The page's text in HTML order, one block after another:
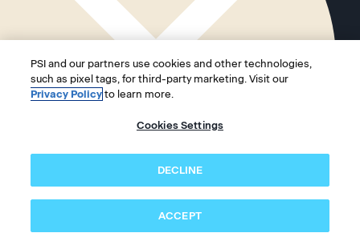
PSI and our partners use cookies and other technologies,
such as pixel tags, for third-party marketing. Visit our
Privacy Policy to learn more.
Cookies Settings
DECLINE
ACCEPT